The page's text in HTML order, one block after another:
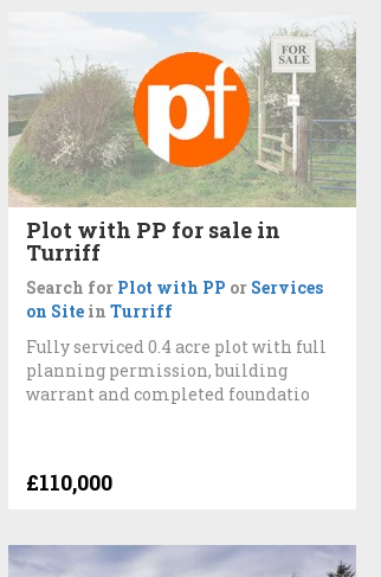
Plot with PP for sale in
Turriff
Search for Plot with PP or Services
on Site inTurriff
Fully serviced 0.4 acre plot with full
planning permission, building
warrant and completed foundatio
£110,000